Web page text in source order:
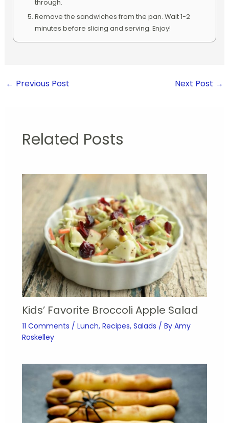
through.
Remove the sandwiches from the pan. Wait 1-2
minutes before slicing and serving. Enjoy!
← Previous Post Next Post →
Related Posts
Kids’ Favorite Broccoli Apple Salad
11 Comments / Lunch, Recipes, Salads / By Amy
Roskelley